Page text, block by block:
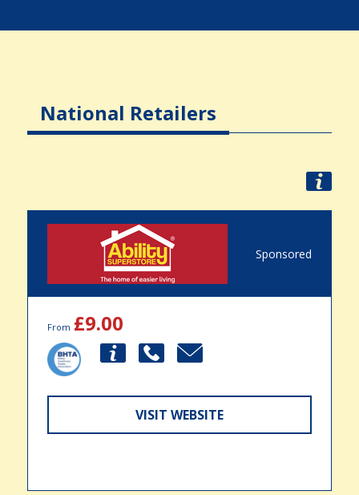
National Retailers
Sponsored
From £9.00
VISIT WEBSITE